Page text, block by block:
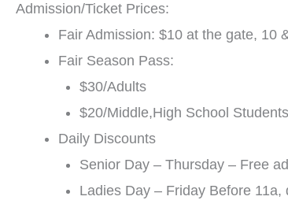
Admission/Ticket Prices:
Fair Admission: $10 at the gate, 10
Fair Season Pass:
$30/Adults
$20/Middle,High School
Daily Discounts
Senior Day – Thursday – Free
Ladies Day – Friday Before 11a,